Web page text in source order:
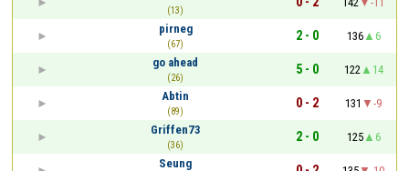
(13)
pirneg
(67)
2 - 0 136
6
go ahead
(26)
5 - 0 122
14
Abtin
(89)
0 - 2 131
-9
Griffen73
(36)
2 - 0 125
6
Seung